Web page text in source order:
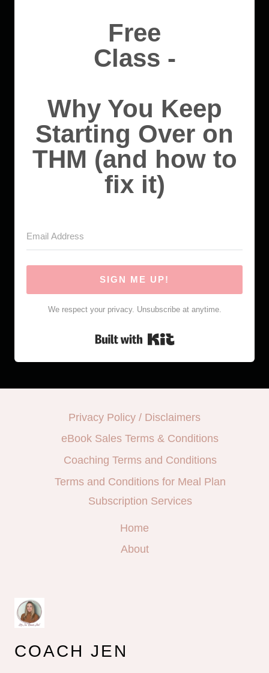
Free
Class -
Why You Keep
Starting Over on
THM (and how to
fix it)
SIGN ME UP!
We respect your privacy. Unsubscribe at anytime.
Built with Kit
Privacy Policy / Disclaimers
eBook Sales Terms & Conditions
Coaching Terms and Conditions
Terms and Conditions for Meal Plan
Subscription Services
Home
About
COACH JEN